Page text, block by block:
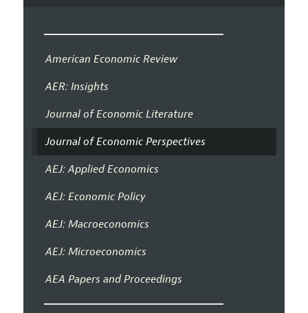
American Economic Review
AER: Insights
Journal of Economic Literature
Journal of Economic Perspectives
AEJ: Applied Economics
AEJ: Economic Policy
AEJ: Macroeconomics
AEJ: Microeconomics
AEA Papers and Proceedings